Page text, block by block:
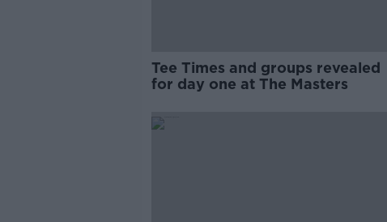
Tee Times and groups revealed
for day one at The Masters